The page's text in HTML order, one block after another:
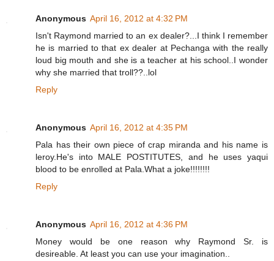
Anonymous April 16, 2012 at 4:32 PM
Isn't Raymond married to an ex dealer?...I think I remember
he is married to that ex dealer at Pechanga with the really
loud big mouth and she is a teacher at his school..I wonder
why she married that troll??..lol
Reply
Anonymous April 16, 2012 at 4:35 PM
Pala has their own piece of crap miranda and his name is
leroy.He's into MALE POSTITUTES, and he uses yaqui
blood to be enrolled at Pala.What a joke!!!!!!!!
Reply
Anonymous April 16, 2012 at 4:36 PM
Money would be one reason why Raymond Sr. is
desireable. At least you can use your imagination..